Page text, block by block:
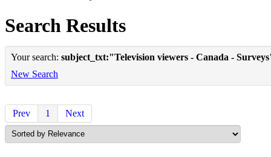
Search Results
Your search: subject_txt:"Television viewers - Canada -
New Search
Prev 1 Next